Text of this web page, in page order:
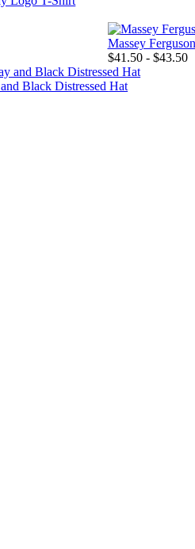
Massey
$41.50 - $43.50
Black Distressed Hat